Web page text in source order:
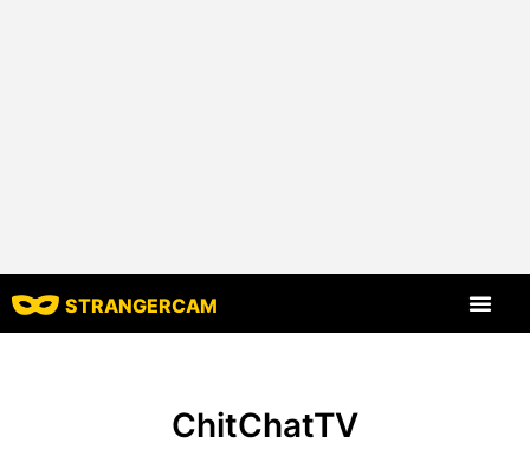
STRANGERCAM
ChitChatTV